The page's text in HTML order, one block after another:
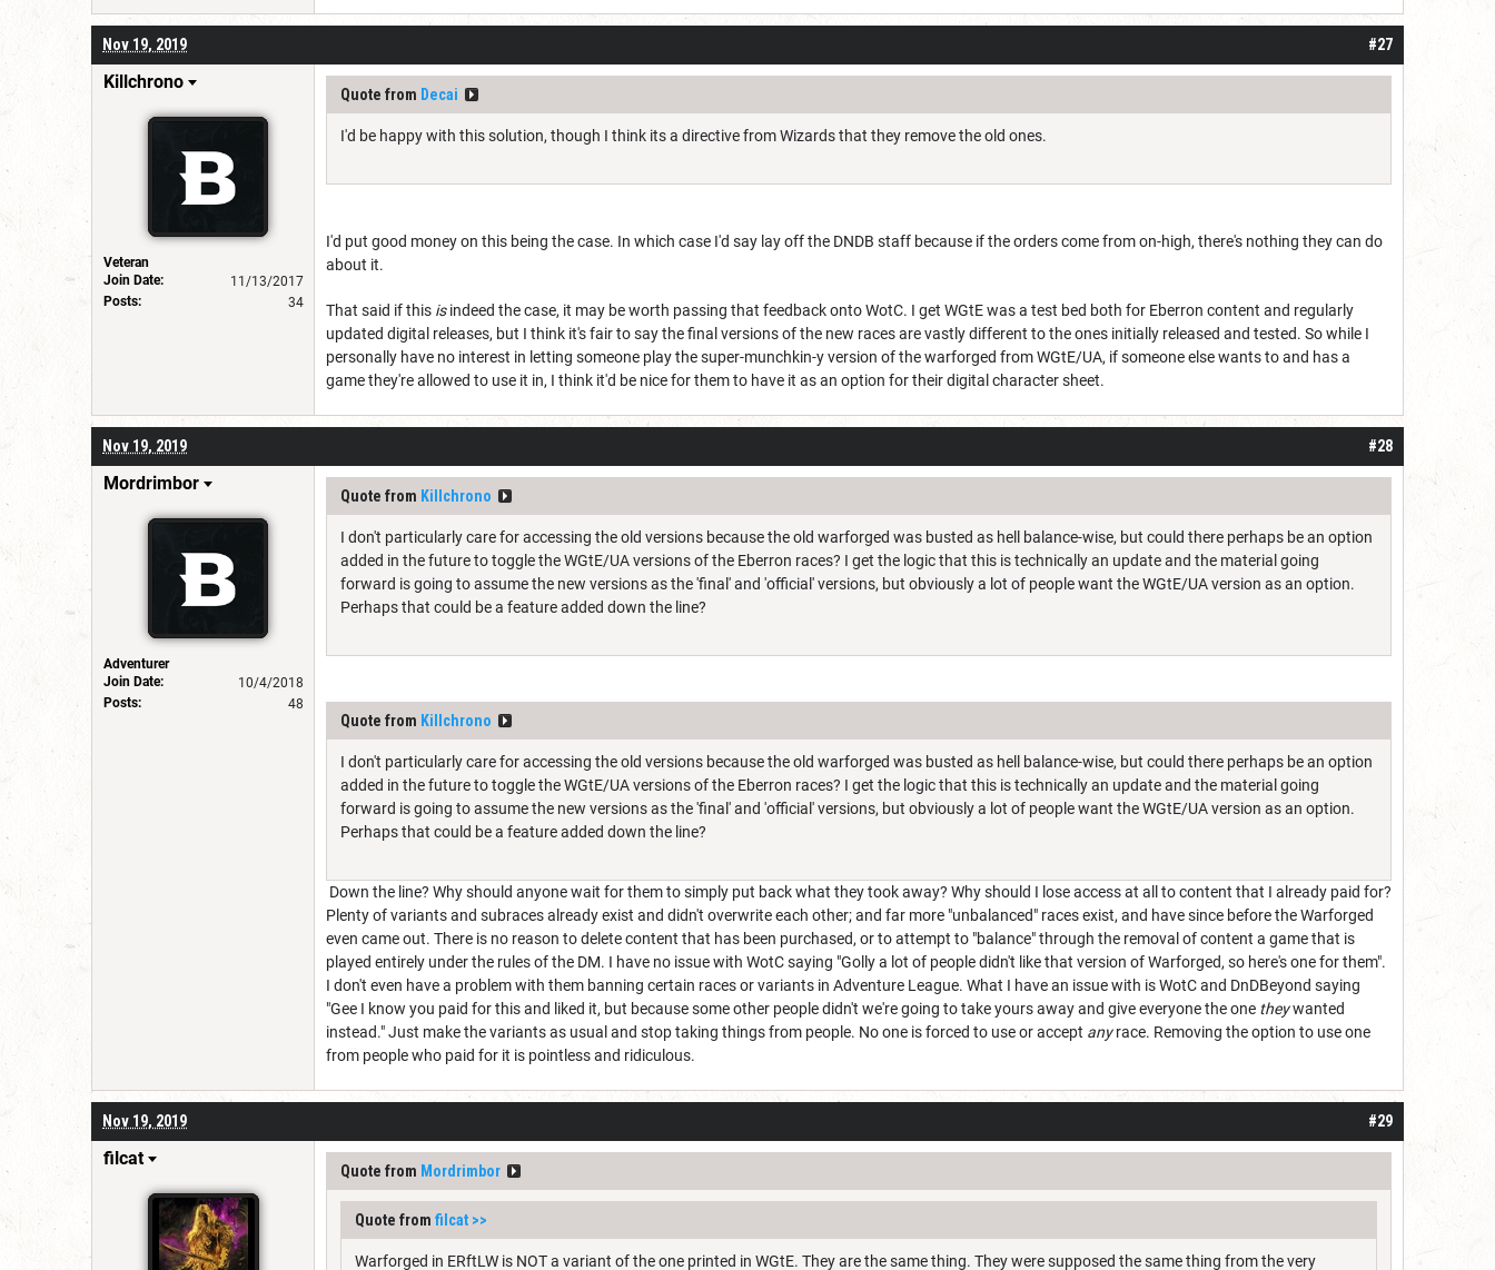
#27
Nov 19, 2019
Killchrono
Veteran
Join Date:
11/13/2017
Posts:
34
Quote from Decai
I'd be happy with this solution, though I think its a directive from Wizards that they remove the old ones.
I'd put good money on this being the case. In which case I'd say lay off the DNDB staff because if the orders come from on-high, there's nothing they can do
about it.
That said if this isindeed the case, it may be worth passing that feedback onto WotC. I get WGtE was a test bed both for Eberron content and regularly
updated digital releases, but I think it's fair to say the final versions of the new races are vastly different to the ones initially released and tested. So while I
personally have no interest in letting someone play the super-munchkin-y version of the warforged from WGtE/UA, if someone else wants to and has a
game they're allowed to use it in, I think it'd be nice for them to have it as an option for their digital character sheet.
#28
Nov 19, 2019
Mordrimbor
Adventurer
Join Date:
10/4/2018
Posts:
48
Quote from Killchrono
I don't particularly care for accessing the old versions because the old warforged was busted as hell balance-wise, but could there perhaps be an option
added in the future to toggle the WGtE/UA versions of the Eberron races? I get the logic that this is technically an update and the material going
forward is going to assume the new versions as the 'final' and 'official' versions, but obviously a lot of people want the WGtE/UA version as an option.
Perhaps that could be a feature added down the line?
Quote from Killchrono
I don't particularly care for accessing the old versions because the old warforged was busted as hell balance-wise, but could there perhaps be an option
added in the future to toggle the WGtE/UA versions of the Eberron races? I get the logic that this is technically an update and the material going
forward is going to assume the new versions as the 'final' and 'official' versions, but obviously a lot of people want the WGtE/UA version as an option.
Perhaps that could be a feature added down the line?
Down the line? Why should anyone wait for them to simply put back what they took away? Why should I lose access at all to content that I already paid for?
Plenty of variants and subraces already exist and didn't overwrite each other; and far more "unbalanced" races exist, and have since before the Warforged
even came out. There is no reason to delete content that has been purchased, or to attempt to "balance" through the removal of content a game that is
played entirely under the rules of the DM. I have no issue with WotC saying "Golly a lot of people didn't like that version of Warforged, so here's one for them".
I don't even have a problem with them banning certain races or variants in Adventure League. What I have an issue with is WotC and DnDBeyond saying
"Gee I know you paid for this and liked it, but because some other people didn't we're going to take yours away and give everyone the one theywanted
instead." Just make the variants as usual and stop taking things from people. No one is forced to use or accept anyrace. Removing the option to use one
from people who paid for it is pointless and ridiculous.
#29
Nov 19, 2019
filcat
Quote from Mordrimbor
Quote from filcat >>
Warforged in ERftLW is NOT a variant of the one printed in WGtE. They are the same thing. They were supposed the same thing from the very